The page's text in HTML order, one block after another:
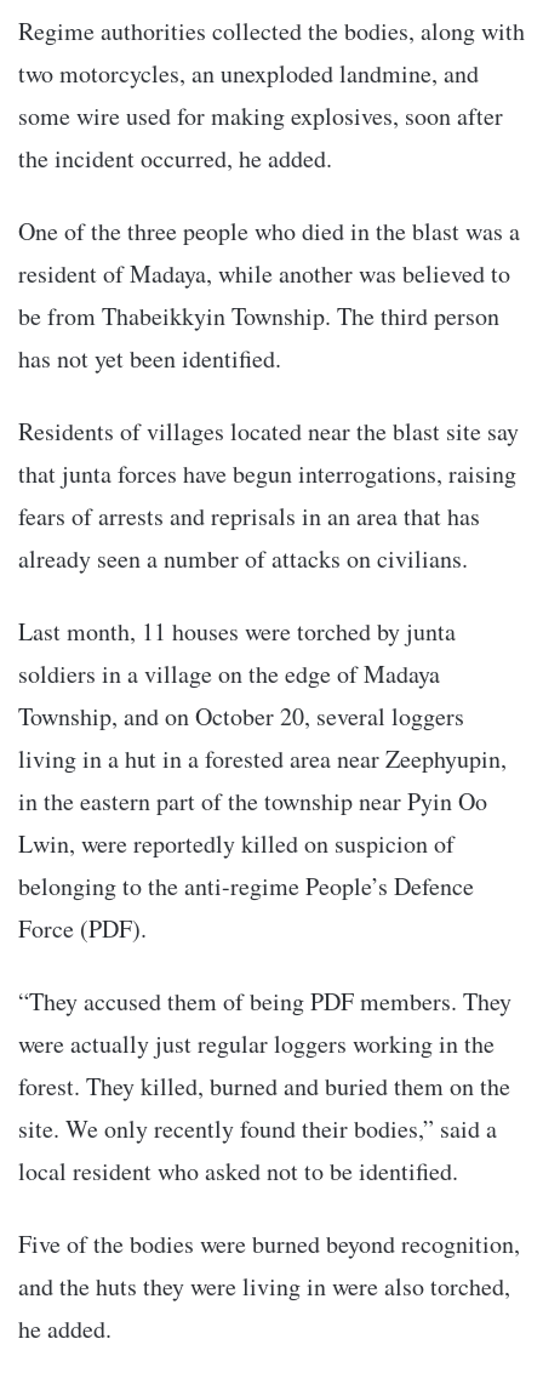
Regime authorities collected the bodies, along with
two motorcycles, an unexploded landmine, and
some wire used for making explosives, soon after
the incident occurred, he added.
One of the three people who died in the blast was a
resident of Madaya, while another was believed to
be from Thabeikkyin Township. The third person
has not yet been identified.
Residents of villages located near the blast site say
that junta forces have begun interrogations, raising
fears of arrests and reprisals in an area that has
already seen a number of attacks on civilians.
Last month, 11 houses were torched by junta
soldiers in a village on the edge of Madaya
Township, and on October 20, several loggers
living in a hut in a forested area near Zeephyupin,
in the eastern part of the township near Pyin Oo
Lwin, were reportedly killed on suspicion of
belonging to the anti-regime People’s Defence
Force (PDF).
“They accused them of being PDF members. They
were actually just regular loggers working in the
forest. They killed, burned and buried them on the
site. We only recently found their bodies,” said a
local resident who asked not to be identified.
Five of the bodies were burned beyond recognition,
and the huts they were living in were also torched,
he added.